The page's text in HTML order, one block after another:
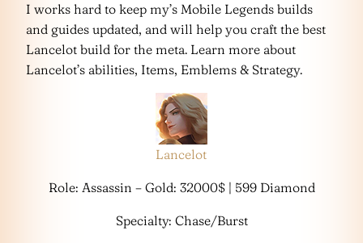
I works hard to keep my’s Mobile Legends builds
and guides updated, and will help you craft the best
Lancelot build for the meta. Learn more about
Lancelot’s abilities, Items, Emblems & Strategy.
Lancelot
Role: Assassin – Gold: 32000$ | 599 Diamond
Specialty: Chase/Burst